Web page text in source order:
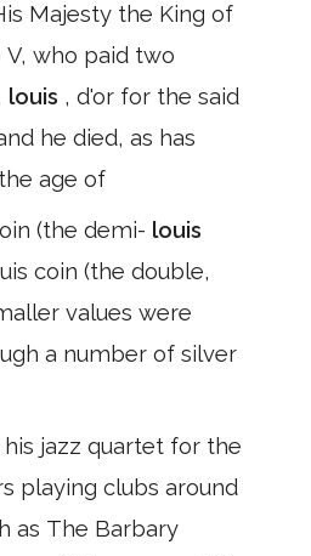
Majesty the King of
V, who paid two
louis , d'or for the said
he died, as has
age of
(the demi- louis
coin (the double,
values were
a number of silver
jazz quartet for the
playing clubs around
as The Barbary